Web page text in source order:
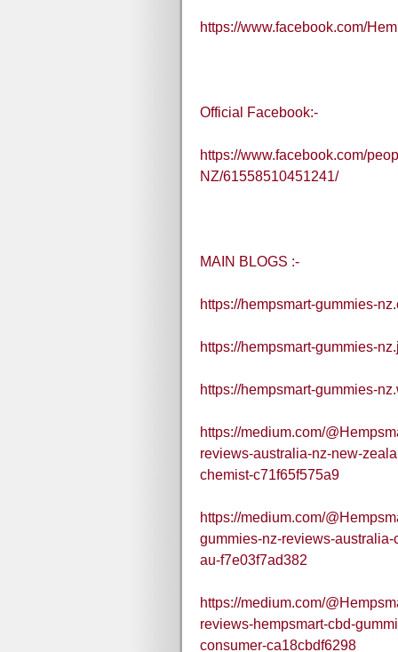
https://www.facebook.com/
Official Facebook:-
https://www.facebook.com/
NZ/61558510451241/
MAIN BLOGS :-
https://hempsmart-gummies-
https://hempsmart-gummies-
https://hempsmart-gummies-
https://medium.com/
reviews-australia-nz-new-
chemist-c71f65f575a9
https://medium.com/
gummies-nz-reviews-
au-f7e03f7ad382
https://medium.com/
reviews-hempsmart-cbd-
consumer-ca18cbdf6298